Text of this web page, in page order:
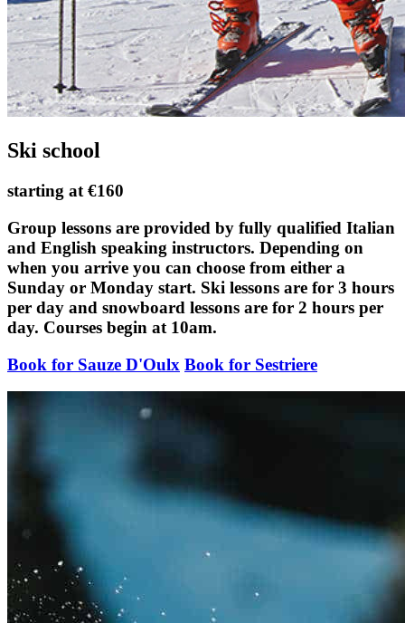
Ski school
starting at€160
Group lessons are provided by fully qualified Italian
and English speaking instructors. Depending on
when you arrive you can choose from either a
Sunday or Monday start. Ski lessons are for 3 hours
per day and snowboard lessons are for 2 hours per
day. Courses begin at 10am.
Book for Sauze D'Oulx Book for Sestriere